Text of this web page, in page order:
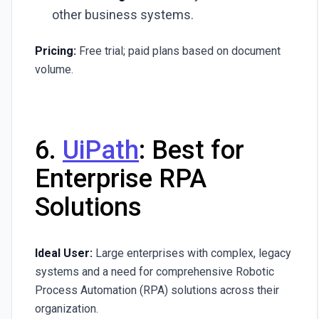
other business systems.
Pricing: Free trial; paid plans based on document
volume.
6. UiPath: Best for
Enterprise RPA
Solutions
Ideal User: Large enterprises with complex, legacy
systems and a need for comprehensive Robotic
Process Automation (RPA) solutions across their
organization.